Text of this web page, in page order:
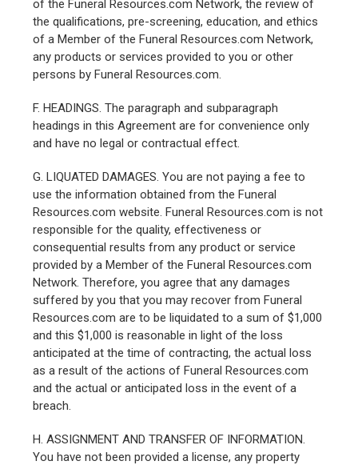
of the Funeral Resources.com Network, the review of
the qualifications, pre-screening, education, and ethics
of a Member of the Funeral Resources.com Network,
any products or services provided to you or other
persons by Funeral Resources.com.
F. HEADINGS. The paragraph and subparagraph
headings in this Agreement are for convenience only
and have no legal or contractual effect.
G. LIQUATED DAMAGES. You are not paying a fee to
use the information obtained from the Funeral
Resources.com website. Funeral Resources.com is not
responsible for the quality, effectiveness or
consequential results from any product or service
provided by a Member of the Funeral Resources.com
Network. Therefore, you agree that any damages
suffered by you that you may recover from Funeral
Resources.com are to be liquidated to a sum of $1,000
and this $1,000 is reasonable in light of the loss
anticipated at the time of contracting, the actual loss
as a result of the actions of Funeral Resources.com
and the actual or anticipated loss in the event of a
breach.
H. ASSIGNMENT AND TRANSFER OF INFORMATION.
You have not been provided a license, any property